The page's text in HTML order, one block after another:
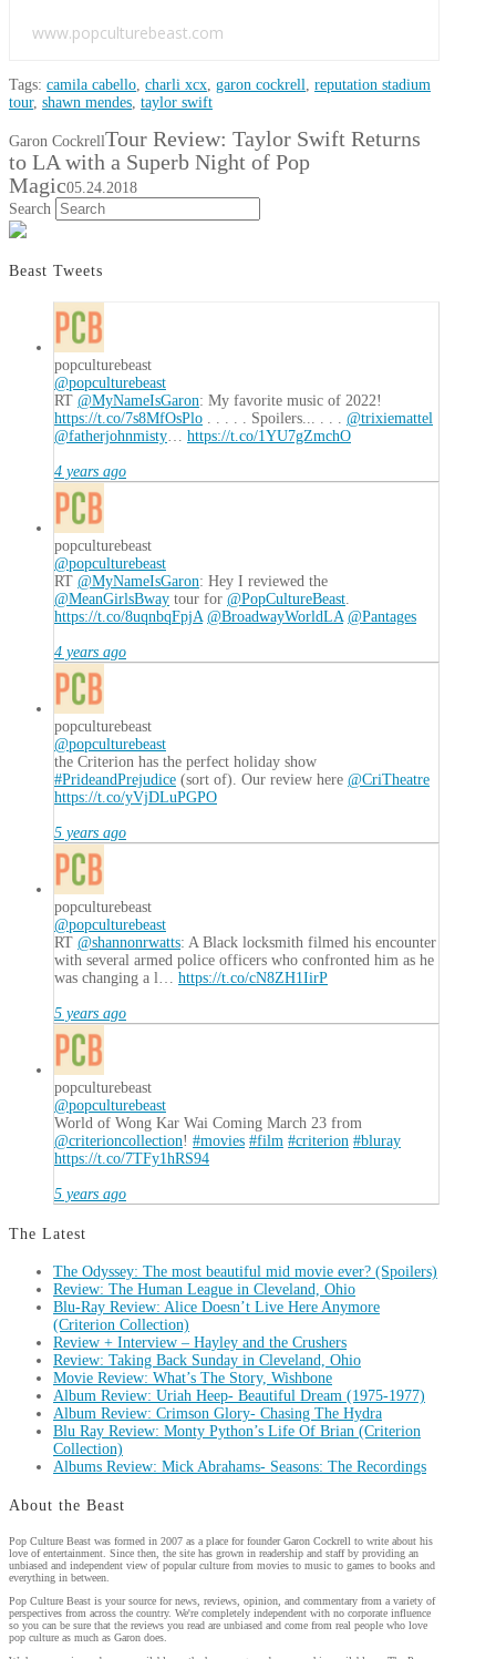
www.popculturebeast.com
Tags: camila cabello charli xcx garon cockrell reputation stadium
tour, shawn mendes taylor swift
Garon CockrellTour Review: Taylor Swift Returns
to LA with a Superb Night of Pop
Magic05.24.2018
Search
Beast Tweets
popculturebeast
@popculturebeast
RT @MyNameIsGaron: My favorite music of 2022!
https://t.co/7s8MfOsPlo . . . . . Spoilers... . . . @trixiemattel
@fatherjohnmisty
https://t.co/1YU7gZmchO
4 years ago
popculturebeast
@popculturebeast
RT @MyNameIsGaron: Hey I reviewed the
@MeanGirlsBway tour for @PopCultureBeast
https://t.co/8uqnbqFpjA @BroadwayWorldLA @Pantages
4 years ago
popculturebeast
@popculturebeast
the Criterion has the perfect holiday show
#PrideandPrejudice (sort of). Our review here @CriTheatre
https://t.co/yVjDLuPGPO
5 years ago
popculturebeast
@popculturebeast
RT @shannonrwatts: A Black locksmith filmed his encounter
with several armed police officers who confronted him as he
was changing a l… https://t.co/cN8ZH1IirP
5 years ago
popculturebeast
@popculturebeast
World of Wong Kar Wai Coming March 23 from
@criterioncollection! #movies #film #criterion #bluray
https://t.co/7TFy1hRS94
5 years ago
The Latest
The Odyssey: The most beautiful mid movie ever? (Spoilers)
Review: The Human League in Cleveland, Ohio
Blu-Ray Review: Alice Doesn’t Live Here Anymore
(Criterion Collection)
Review + Interview – Hayley and the Crushers
Review: Taking Back Sunday in Cleveland, Ohio
Movie Review: What’s The Story, Wishbone
Album Review: Uriah Heep- Beautiful Dream (1975-1977)
Album Review: Crimson Glory- Chasing The Hydra
Blu Ray Review: Monty Python’s Life Of Brian (Criterion
Collection)
Albums Review: Mick Abrahams- Seasons: The Recordings
About the Beast
Pop Culture Beast was formed in 2007 as a place for founder Garon Cockrell to write about his
love of entertainment. Since then, the site has grown in readership and staff by providing an
unbiased and independent view of popular culture from movies to music to games to books and
everything in between.
Pop Culture Beast is your source for news, reviews, opinion, and commentary from a variety of
perspectives from across the country. We're completely independent with no corporate influence
so you can be sure that the reviews you read are unbiased and come from real people who love
pop culture as much as Garon does.